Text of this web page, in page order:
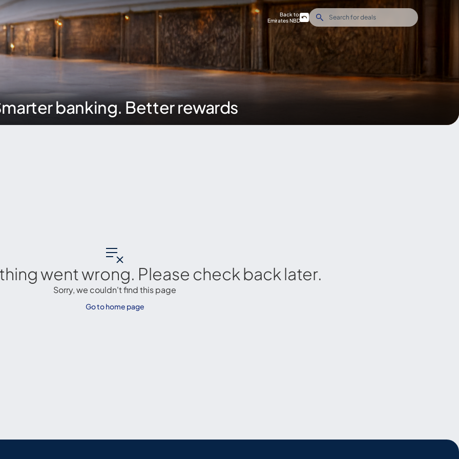
banking. Better rewards
Back to
Emirates NBD
went wrong. Please check back later.
Sorry, we couldn't find this page
Go to home page